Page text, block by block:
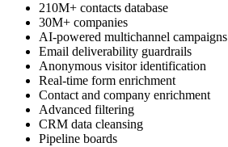
210M+ contacts database
30M+ companies
AI-powered multichannel campaigns
Email deliverability guardrails
Anonymous visitor identification
Real-time form enrichment
Contact and company enrichment
Advanced filtering
CRM data cleansing
Pipeline boards